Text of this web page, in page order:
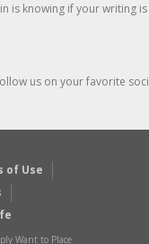
is knowing if your writing is
us on your favorite
of Use
Want to Place